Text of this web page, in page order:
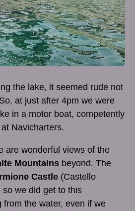
the lake, it seemed rude not
at just after 4pm we were
in a motor boat, competently
Navicharters.
are wonderful views of the
Mountains beyond. The
Castle (Castello
we did get to this
from the water, even if we